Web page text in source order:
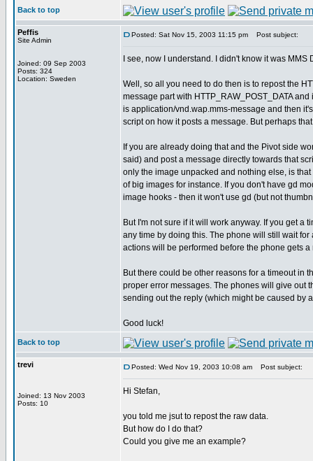
Back to top
Peffis
Site Admin
Joined: 09 Sep 2003
Posts: 324
Location: Sweden
Posted: Sat Nov 15, 2003 11:15 pm Post subject:
I see, now I understand. I didn't know it was
Well, so all you need to do then is to repost the
message part with HTTP_RAW_POST_DATA
is application/vnd.wap.mms-message and then
script on how it posts a message. But perhaps
If you are already doing that and the Pivot side
said) and post a message directly towards that
only the image unpacked and nothing else, is
of big images for instance. If you don't have gd
image hooks - then it won't use gd (but not
But I'm not sure if it will work anyway. If you get a
any time by doing this. The phone will still wait
actions will be performed before the phone gets
But there could be other reasons for a timeout in
proper error messages. The phones will give out
sending out the reply (which might be caused by
Good luck!
Back to top
trevi
Joined: 13 Nov 2003
Posts: 10
Posted: Wed Nov 19, 2003 10:08 am Post subject:
Hi Stefan,
you told me jsut to repost the raw data.
But how do I do that?
Could you give me an example?